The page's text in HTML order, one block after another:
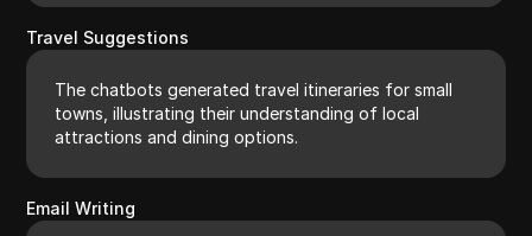
Travel Suggestions
The chatbots generated travel itineraries for small
towns, illustrating their understanding of local
attractions and dining options.
Email Writing